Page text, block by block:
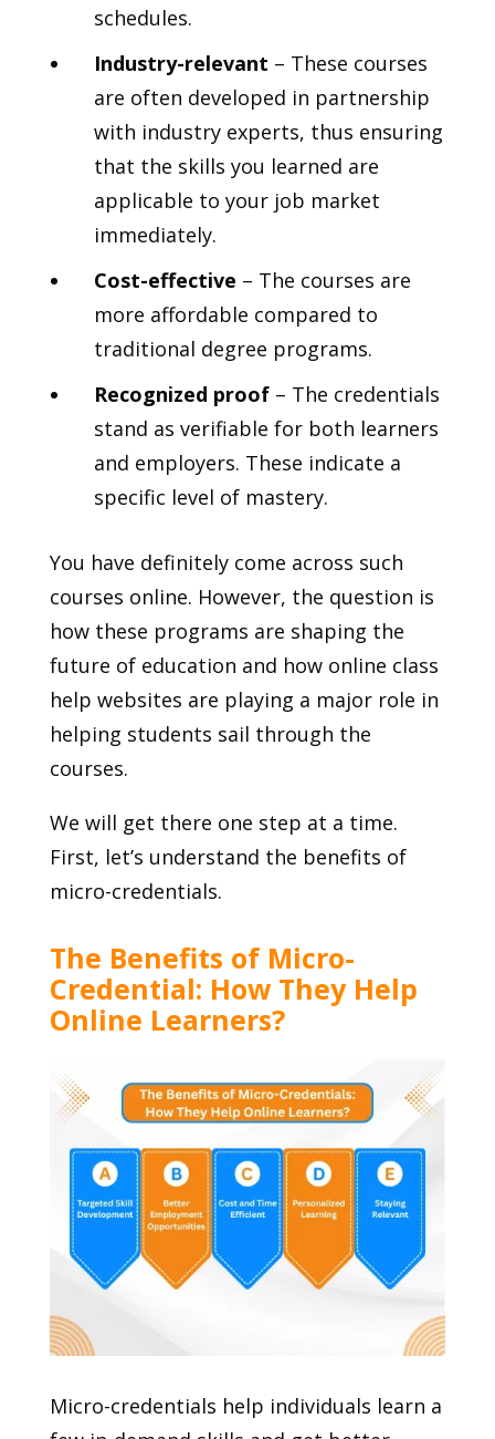
schedules.
Industry-relevant – These courses
are often developed in partnership
with industry experts, thus ensuring
that the skills you learned are
applicable to your job market
immediately.
Cost-effective – The courses are
more affordable compared to
traditional degree programs.
Recognized proof– The credentials
stand as verifiable for both learners
and employers. These indicate a
specific level of mastery.
You have definitely come across such
courses online. However, the question is
how these programs are shaping the
future of education and how online class
help websites are playing a major role in
helping students sail through the
courses.
We will get there one step at a time.
First, let’s understand the benefits of
micro-credentials.
The Benefits of Micro-
Credential: How They Help
Online Learners?
Micro-credentials help individuals learn a